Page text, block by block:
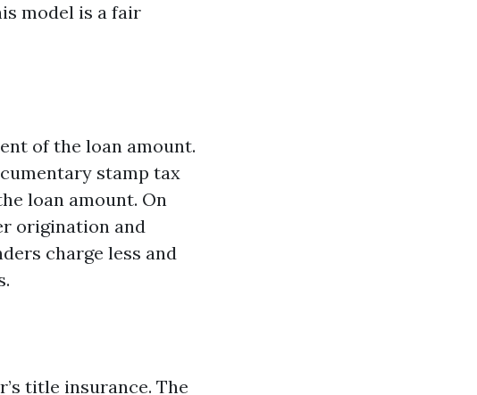
model is a fair
of the loan amount.
stamp tax
loan amount. On
origination and
charge less and
title insurance. The